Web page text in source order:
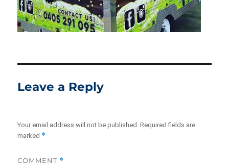
Leave a Reply
Your email address will not be published. Required fields are
marked *
COMMENT *